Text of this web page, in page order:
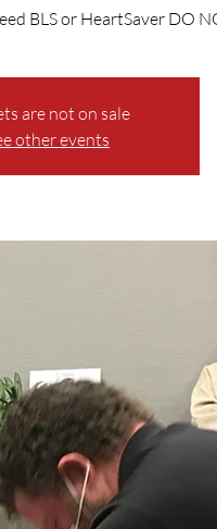
BLS or HeartSaver DO
are not on sale
other events